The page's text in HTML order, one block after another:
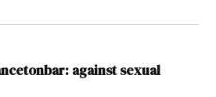
against sexual